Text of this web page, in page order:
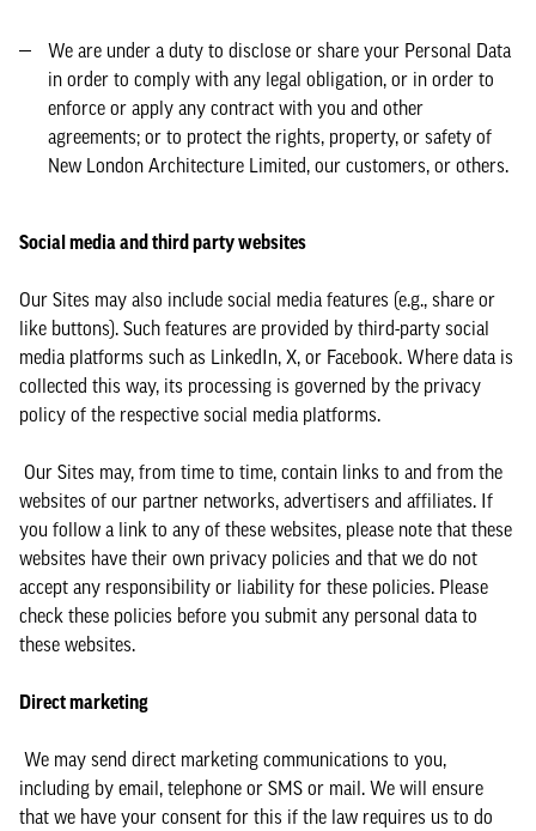
We are under a duty to disclose or share your Personal Data
in order to comply with any legal obligation, or in order to
enforce or apply any contract with you and other
agreements; or to protect the rights, property, or safety of
New London Architecture Limited, our customers, or others.
Social media and third party websites
Our Sites may also include social media features (e.g., share or
like buttons). Such features are provided by third-party social
media platforms such as LinkedIn, X, or Facebook. Where data is
collected this way, its processing is governed by the privacy
policy of the respective social media platforms.
Our Sites may, from time to time, contain links to and from the
websites of our partner networks, advertisers and affiliates. If
you follow a link to any of these websites, please note that these
websites have their own privacy policies and that we do not
accept any responsibility or liability for these policies. Please
check these policies before you submit any personal data to
these websites.
Direct marketing
We may send direct marketing communications to you,
including by email, telephone or SMS or mail. We will ensure
that we have your consent for this if the law requires us to do